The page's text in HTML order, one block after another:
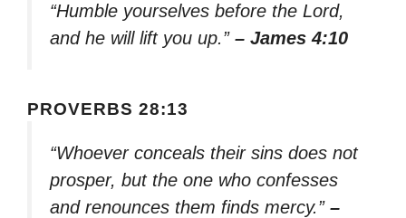
“Humble yourselves before the Lord,
and he will lift you up.” – James 4:10
PROVERBS 28:13
“Whoever conceals their sins does not
prosper, but the one who confesses
and renounces them finds mercy.” –